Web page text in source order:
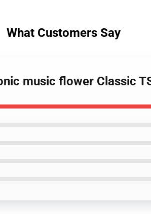
What Customers Say
music flower Classic